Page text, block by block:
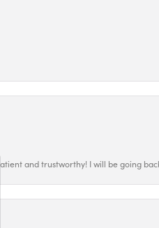
and trustworthy! I will be going
consent popup